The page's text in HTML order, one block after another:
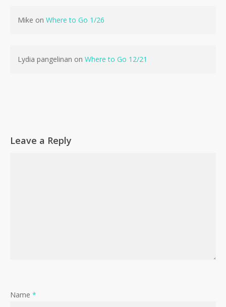
No products in the cart.
Mike on Where to Go 1/26
Lydia pangelinan on Where to Go 12/21
Leave a Reply
Name *